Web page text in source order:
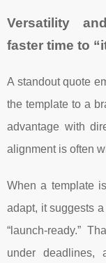
Versatility
faster time to
A standout quote
the template to a
advantage with
alignment is often
When a template
adapt, it suggests a
“launch-ready.”
under deadlines,